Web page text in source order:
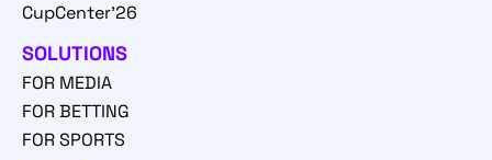
CupCenter'26
SOLUTIONS
FOR MEDIA
FOR BETTING
FOR SPORTS